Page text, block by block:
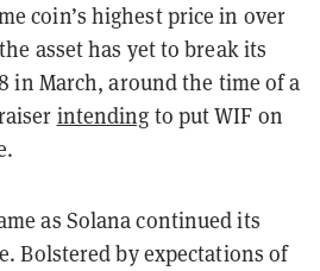
coin’s highest price in over
asset has yet to break its
in March, around the time of a
intending to put WIF on
as Solana continued its
Bolstered by expectations of